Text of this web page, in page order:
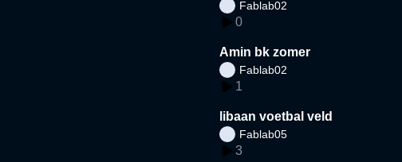
Fablab02
0
Amin bk zomer
Fablab02
1
libaan voetbal veld
Fablab05
3